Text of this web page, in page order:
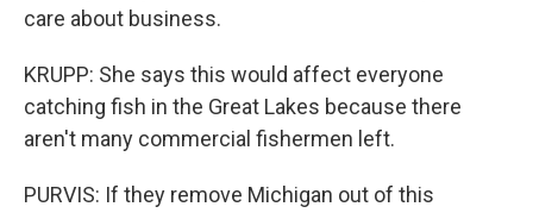
care about business.
KRUPP: She says this would affect everyone
catching fish in the Great Lakes because there
aren't many commercial fishermen left.
PURVIS: If they remove Michigan out of this